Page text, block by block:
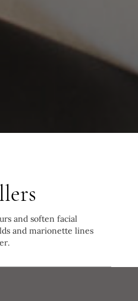
and soften facial
and marionette lines